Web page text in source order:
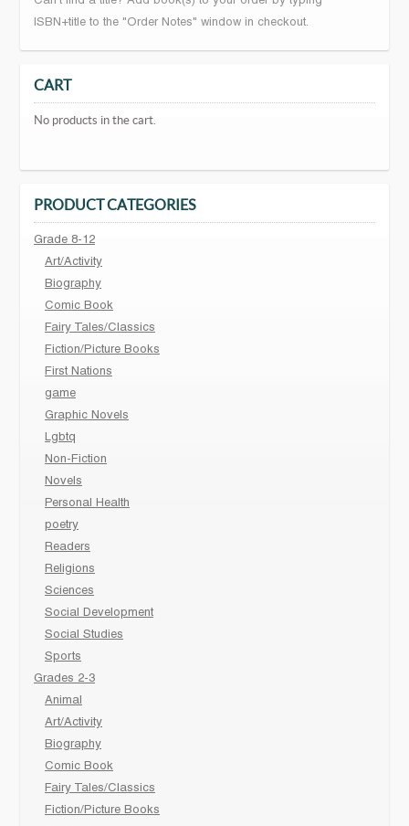
ISBN+title to the "Order Notes" window in checkout.
CART
No products in the cart.
PRODUCT CATEGORIES
Grade 8-12
Art/Activity
Biography
Comic Book
Fairy Tales/Classics
Fiction/Picture Books
First Nations
game
Graphic Novels
Lgbtq
Non-Fiction
Novels
Personal Health
poetry
Readers
Religions
Sciences
Social Development
Social Studies
Sports
Grades 2-3
Animal
Art/Activity
Biography
Comic Book
Fairy Tales/Classics
Fiction/Picture Books